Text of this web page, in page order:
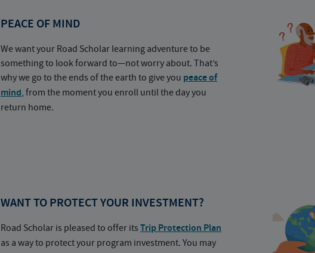
PEACE OF MIND
We want your Road Scholar learning adventure to be
something to look forward to—not worry about. That’s
why we go to the ends of the earth to give you peace of
mind, from the moment you enroll until the day you
return home.
WANT TO PROTECT YOUR INVESTMENT?
Road Scholar is pleased to offer its Trip Protection Plan
as a way to protect your program investment. You may